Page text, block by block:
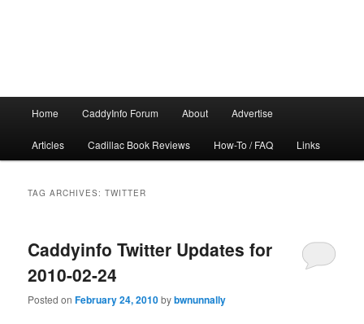
Home CaddyInfo Forum About Advertise
Articles Cadillac Book Reviews How-To / FAQ Links
TAG ARCHIVES:TWITTER
Caddyinfo Twitter Updates for
2010-02-24
Posted onFebruary 24, 2010bybwnunnally